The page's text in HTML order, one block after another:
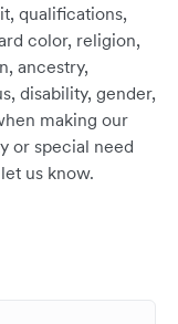
qualifications,
color, religion,
ancestry,
disability, gender,
making our
or special need
us know.